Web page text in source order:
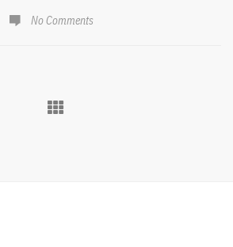
No Comments